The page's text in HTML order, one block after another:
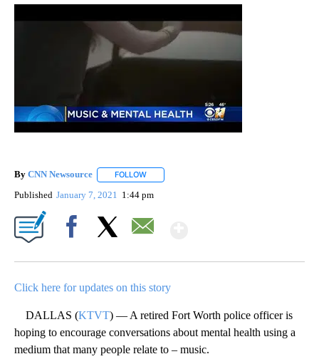
By CNN Newsource FOLLOW
Published January 7, 2021 1:44 pm
Click here for updates on this story
DALLAS (KTVT) — A retired Fort Worth police officer is
hoping to encourage conversations about mental health using a
medium that many people relate to – music.